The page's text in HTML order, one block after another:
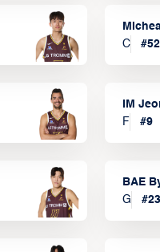
C
#52
IM
F
#9
BAE
G
#23